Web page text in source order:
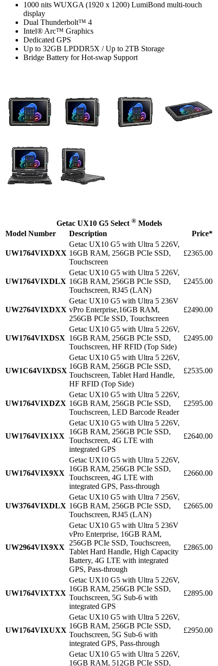
1000 nits WUXGA (1920 x 1200) LumiBond multi-touch
display
Dual Thunderbolt™ 4
Intel® Arc™ Graphics
Dedicated GPS
Up to 32GB LPDDR5X / Up to 2TB Storage
Bridge Battery for Hot-swap Support
Getac UX10 G5 Select ®Models
Model Number
Description Price*
UW1764VIXDXX
Getac UX10 G5 with Ultra 5 226V,
16GB RAM, 256GB PCIe SSD,
Touchscreen
£2365.00
UW1764VIXDLX
Getac UX10 G5 with Ultra 5 226V,
16GB RAM, 256GB PCIe SSD,
Touchscreen, RJ45 (LAN)
£2455.00
UW2764VIXDXX
Getac UX10 G5 with Ultra 5 236V
vPro Enterprise,16GB RAM,
256GB PCIe SSD, Touchscreen
£2490.00
UW1764VIXDSX
Getac UX10 G5 with Ultra 5 226V,
16GB RAM, 256GB PCIe SSD,
Touchscreen, HF RFID (Top Side)
£2495.00
UW1C64VIXDSX
Getac UX10 G5 with Ultra 5 226V,
16GB RAM, 256GB PCIe SSD,
Touchscreen, Tablet Hard Handle,
HF RFID (Top Side)
£2535.00
UW1764VIXDZX
Getac UX10 G5 with Ultra 5 226V,
16GB RAM, 256GB PCIe SSD,
Touchscreen, LED Barcode Reader
£2595.00
UW1764VIX1XX
Getac UX10 G5 with Ultra 5 226V,
16GB RAM, 256GB PCIe SSD,
Touchscreen, 4G LTE with
integrated GPS
£2640.00
UW1764VIX9XX
Getac UX10 G5 with Ultra 5 226V,
16GB RAM, 256GB PCIe SSD,
Touchscreen, 4G LTE with
integrated GPS, Pass-through
£2660.00
UW3764VIXDLX
Getac UX10 G5 with Ultra 7 256V,
16GB RAM, 256GB PCIe SSD,
Touchscreen, RJ45 (LAN)
£2665.00
UW2964VIX9XX
Getac UX10 G5 with Ultra 5 236V
vPro Enterprise, 16GB RAM,
256GB PCIe SSD, Touchscreen,
Tablet Hard Handle, High Capacity
Battery, 4G LTE with integrated
GPS, Pass-through
£2865.00
UW1764VIXTXX
Getac UX10 G5 with Ultra 5 226V,
16GB RAM, 256GB PCIe SSD,
Touchscreen, 5G Sub-6 with
integrated GPS
£2895.00
UW1764VIXUXX
Getac UX10 G5 with Ultra 5 226V,
16GB RAM, 256GB PCIe SSD,
Touchscreen, 5G Sub-6 with
integrated GPS, Pass-through
£2950.00
Getac UX10 G5 with Ultra 5 226V,
16GB RAM, 512GB PCIe SSD,